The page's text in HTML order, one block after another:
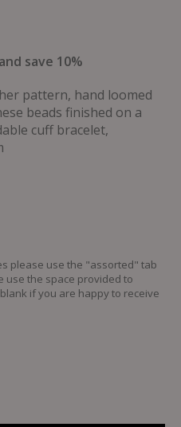
save 10%
pattern, hand loomed
beads finished on a
cuff bracelet,
please use the "assorted" tab
use the space provided to
if you are happy to receive